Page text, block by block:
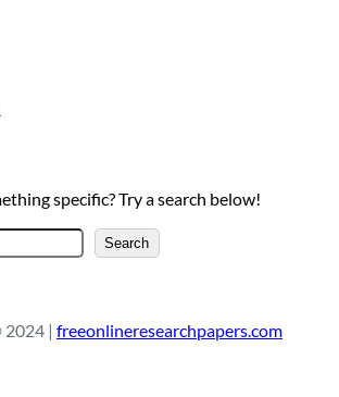
specific? Try a search below!
S
e
c
Search
| freeonlineresearchpapers.com